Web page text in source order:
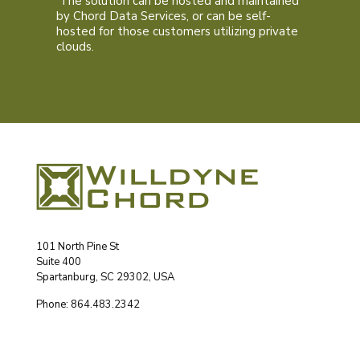
by Chord Data Services, or can be self-
hosted for those customers utilizing private
clouds.
101 North Pine St
Suite 400
Spartanburg, SC 29302, USA
Phone: 864.483.2342